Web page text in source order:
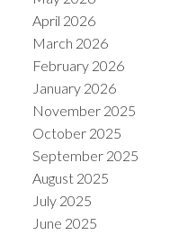
April 2026
March 2026
February 2026
January 2026
November 2025
October 2025
September 2025
August 2025
July 2025
June 2025